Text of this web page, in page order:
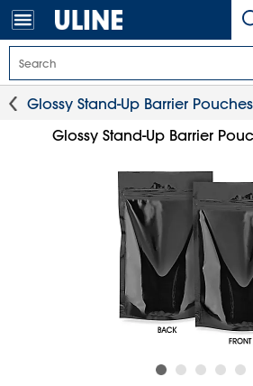
Glossy Stand-Up Barrier Pouches
Glossy Stand-Up Barrier